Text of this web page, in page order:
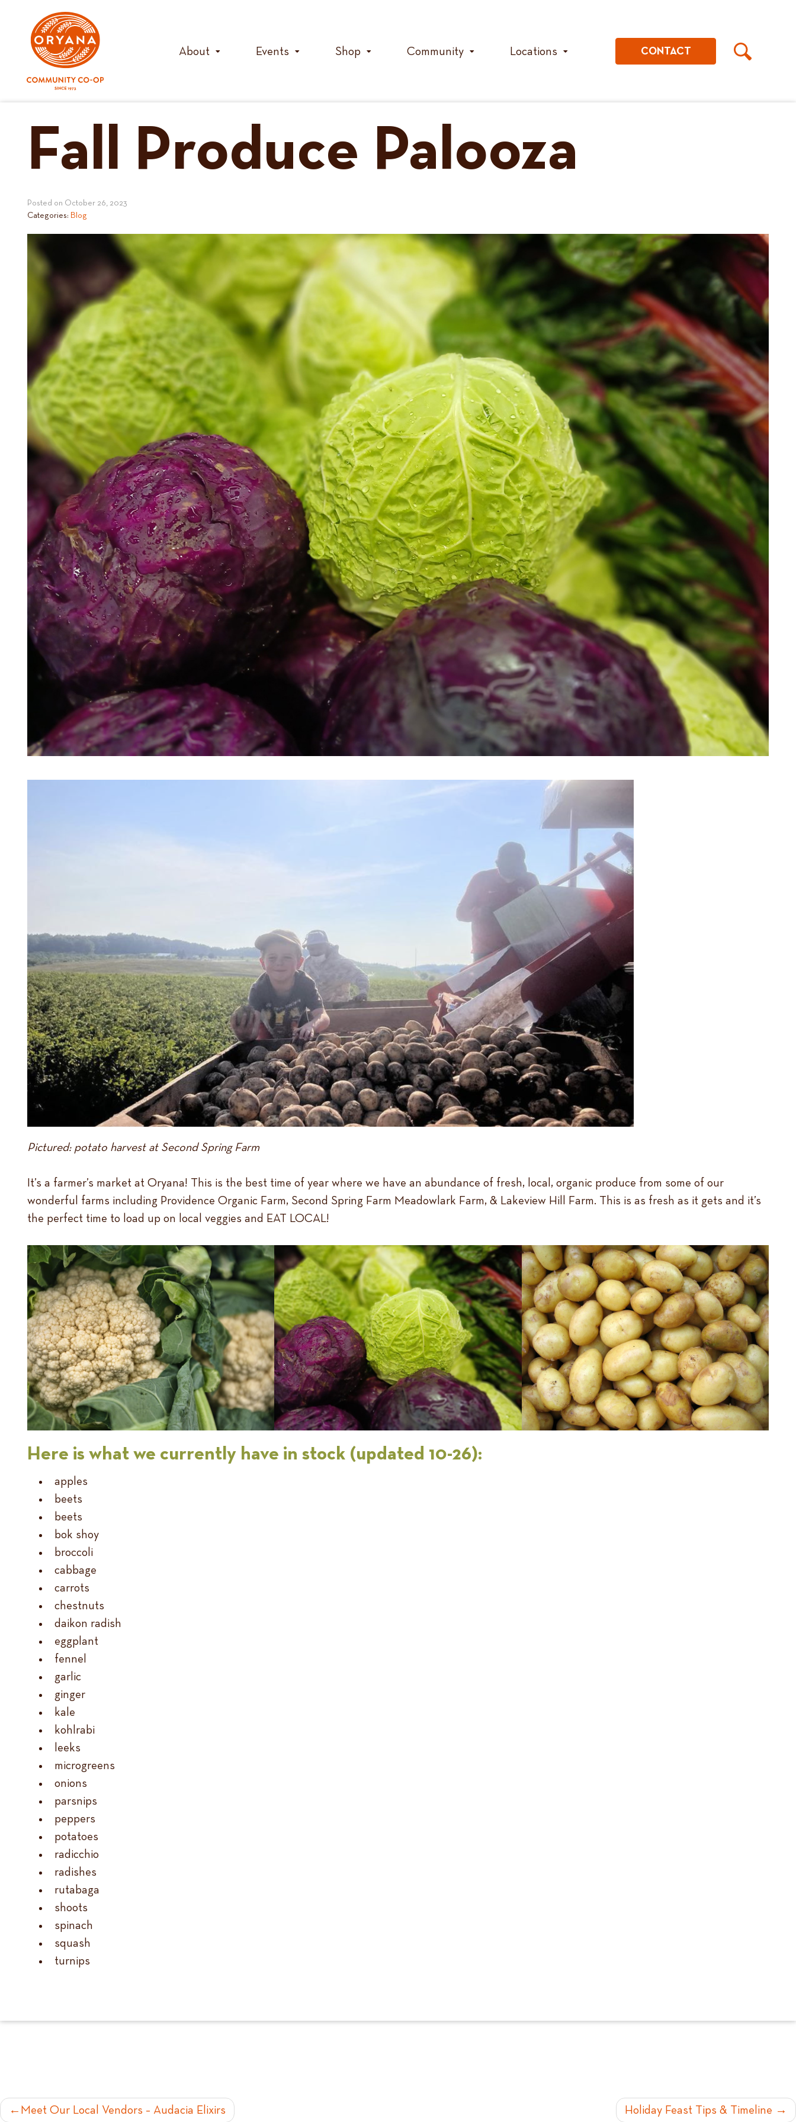
content
About Events Shop Community Locations CONTACT
Fall Produce Palooza
Posted on October 26, 2023
Categories: Blog
Pictured: potato harvest at Second Spring Farm
It’s a farmer’s market at Oryana! This is the best time of year where we have an abundance of fresh, local, organic produce from some of our
wonderful farms including Providence Organic Farm, Second Spring Farm Meadowlark Farm, & Lakeview Hill Farm. This is as fresh as it gets and it’s
the perfect time to load up on local veggies and EAT LOCAL!
Here is what we currently have in stock (updated 10-26):
apples
beets
beets
bok shoy
broccoli
cabbage
carrots
chestnuts
daikon radish
eggplant
fennel
garlic
ginger
kale
kohlrabi
leeks
microgreens
onions
parsnips
peppers
potatoes
radicchio
radishes
rutabaga
shoots
spinach
squash
turnips
Meet Our Local Vendors – Audacia Elixirs Holiday Feast Tips & Timeline